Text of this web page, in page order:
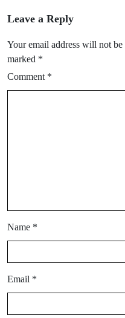
Leave a Reply
Your email address will not be
marked *
Comment *
Name *
Email *